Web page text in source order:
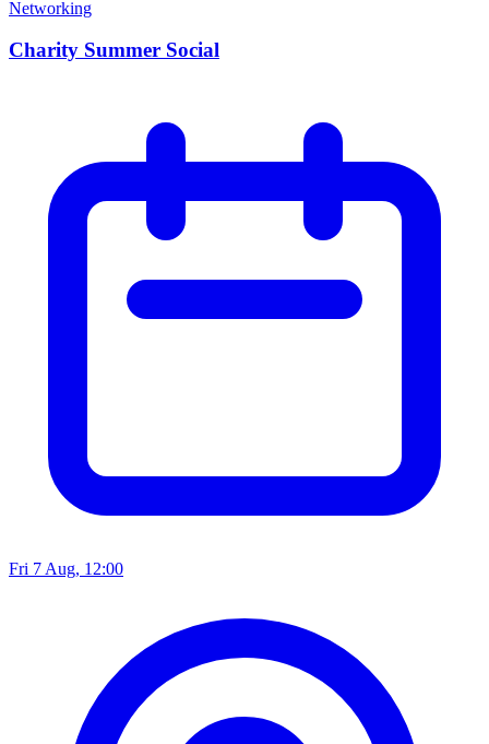
Networking
Charity Summer Social
Fri 7 Aug, 12:00